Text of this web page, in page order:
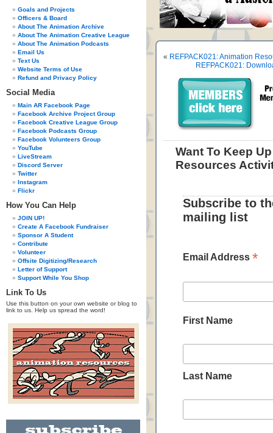
Goals and Projects
Officers & Board
About The Animation Archive
About The Animation Creative League
About The Animation Podcasts
Email Us
Text Us
Website Terms of Use
Refund and Privacy Policy
Social Media
Main AR Facebook Page
Facebook Archive Project Group
Facebook Creative League Group
Facebook Podcasts Group
Facebook Volunteers Group
YouTube
LiveStream
Discord Server
Twitter
Instagram
Flickr
How You Can Help
JOIN UP!
Create A Facebook Fundraiser
Sponsor A Student
Contribute
Volunteer
Offsite Digitizing/Research
Letter of Support
Support While You Shop
Link To Us
Use this button on your own website or blog to
link to us. Help us spread the word!
« REFPACK021: Animation
REFPACK021:
Want To Keep
Resources
Subscribe to
mailing list
Email Address *
First Name
Last Name